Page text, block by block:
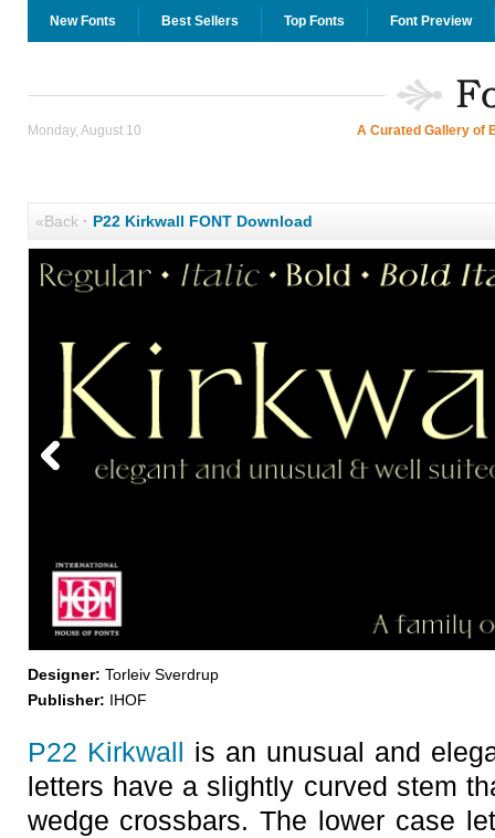
New Fonts Best Sellers Top Fonts Font Preview
Monday, August 10 A Curated Gallery of
«Back· P22 Kirkwall FONT Download
Designer: Torleiv Sverdrup
Publisher: IHOF
P22 Kirkwall is an unusual and
letters have a slightly curved stem
wedge crossbars. The lower case